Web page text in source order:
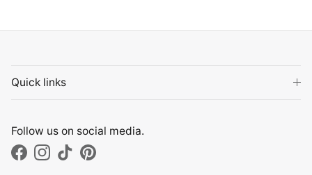
Quick links
Follow us on social media.
FacebookInstagram
TikTokPinterest